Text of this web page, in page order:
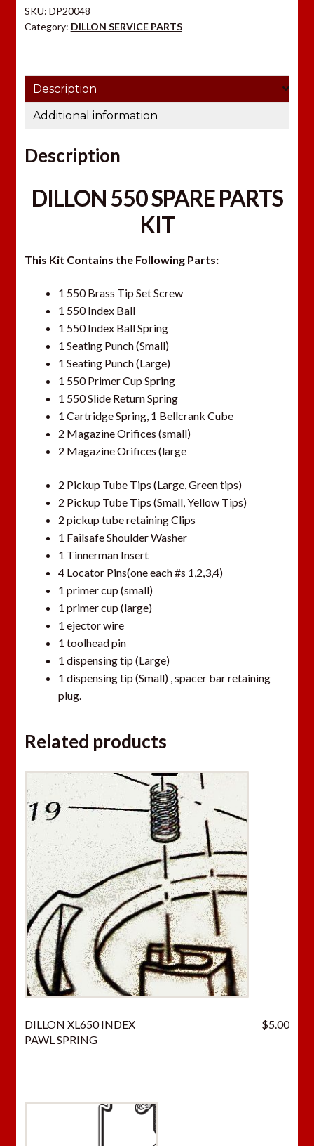
SKU: DP20048
Category: DILLON SERVICE PARTS
Description
Additional information
Description
DILLON 550 SPARE PARTS
KIT
This Kit Contains the Following Parts:
1 550 Brass Tip Set Screw
1 550 Index Ball
1 550 Index Ball Spring
1 Seating Punch (Small)
1 Seating Punch (Large)
1 550 Primer Cup Spring
1 550 Slide Return Spring
1 Cartridge Spring, 1 Bellcrank Cube
2 Magazine Orifices (small)
2 Magazine Orifices (large
2 Pickup Tube Tips (Large, Green tips)
2 Pickup Tube Tips (Small, Yellow Tips)
2 pickup tube retaining Clips
1 Failsafe Shoulder Washer
1 Tinnerman Insert
4 Locator Pins(one each #s 1,2,3,4)
1 primer cup (small)
1 primer cup (large)
1 ejector wire
1 toolhead pin
1 dispensing tip (Large)
1 dispensing tip (Small) , spacer bar retaining
plug.
Related products
DILLON XL650 INDEX
PAWL SPRING
$5.00